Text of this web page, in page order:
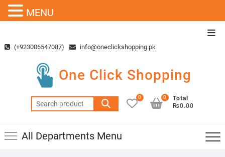
content(+923006547087) info@oneclickshopping.pk
One Click Shopping
Search
for:
0
Total
₨0.00
0
All Departments Menu
MENU